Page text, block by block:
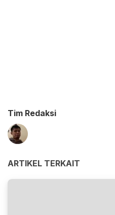
Tim Redaksi
ARTIKEL TERKAIT